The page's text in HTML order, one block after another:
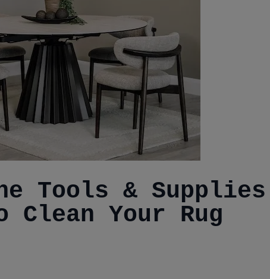
Tools & Supplies
Clean Your Rug